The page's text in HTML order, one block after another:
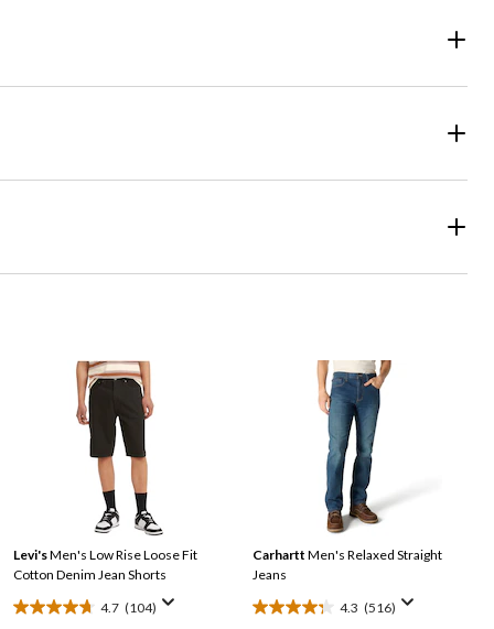
Levi'sMen's Low Rise Loose Fit
Cotton Denim Jean Shorts
4.7 (104)
4.7
Carhartt Men's Relaxed Straight
Jeans
4.3 (516)
4.3